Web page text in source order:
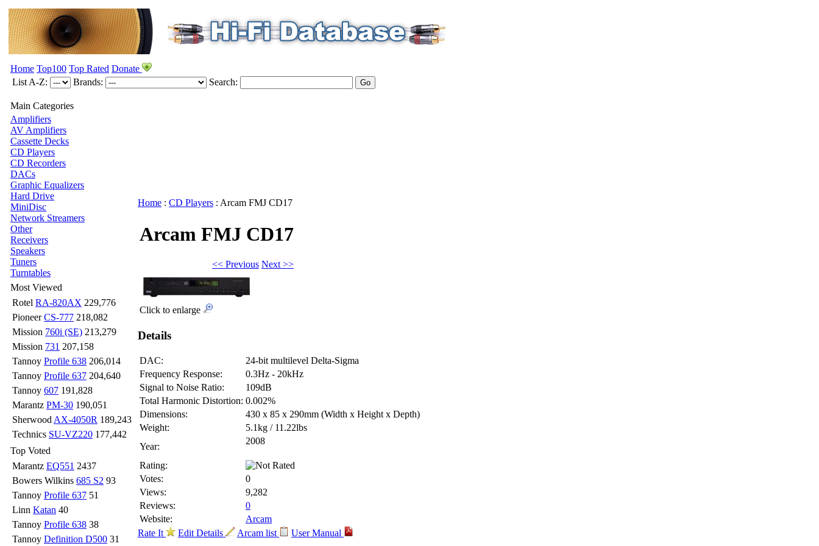
Home Top100 Top Rated Donate
List A-Z:
Brands: Search:
Main Categories
Amplifiers
AV Amplifiers
Cassette Decks
CD Players
CD Recorders
DACs
Graphic Equalizers
Hard Drive
MiniDisc
Network Streamers
Other
Receivers
Speakers
Tuners
Turntables
Most Viewed
Rotel RA-820AX 229,776
PioneerCS-777 218,082
Mission 760i (SE) 213,279
Mission 731 207,158
Tannoy Profile 638 206,014
Tannoy Profile 637 204,640
Tannoy 607 191,828
Marantz PM-30 190,051
Sherwood AX-4050R 189,243
Technics SU-VZ220 177,442
Top Voted
Marantz EQ551 2437
Bowers Wilkins 685 S2 93
Tannoy Profile 637 51
Linn Katan 40
Tannoy Profile 638 38
Tannoy Definition D500 31
Home : CD Players : Arcam FMJ CD17
Arcam FMJ CD17
<< Previous Next >>
Click to enlarge
Details
DAC:
24-bit multilevel Delta-Sigma
Frequency Response:
0.3Hz - 20kHz
Signal to Noise Ratio:
109dB
Total Harmonic Distortion: 0.002%
Dimensions:
430 x 85 x 290mm (Width x Height x Depth)
Weight:
5.1kg / 11.22lbs
Year:
2008
Rating:
Votes:
0
Views:
9,282
Reviews:
0
Website:
Arcam
Rate It
Edit Details Arcam list User Manual